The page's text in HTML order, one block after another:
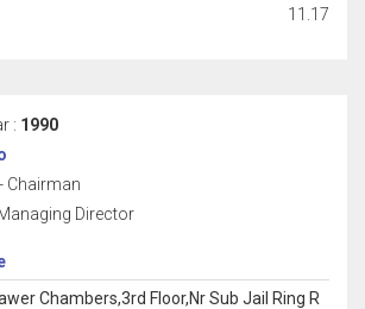
11.17
: 1990
Chairman
Director
Chambers,3rd Floor,Nr Sub Jail Ring R